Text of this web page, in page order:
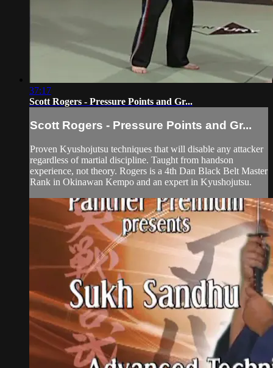
37:17
Scott Rogers - Pressure Points and Gr...
Scott Rogers - Pressure Points and Gr...
Proven Kyushojutsu techniques that will disable any attacker
regardless of martial discipline. Taught from handson
experience, not theory. Rogers is a 4th Dan Black Belt Master
Rank in Okinawan Kempo and an expert in Kyushojutsu.